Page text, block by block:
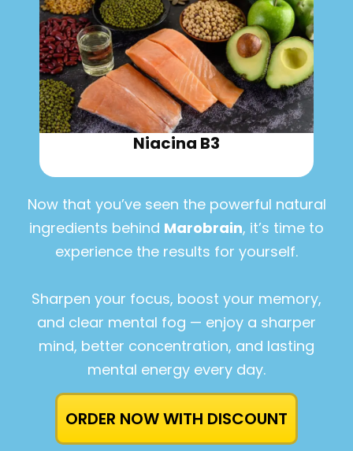
Niacina B3
Now that you’ve seen the powerful natural
ingredients behind Marobrain, it’s time to
experience the results for yourself.
Sharpen your focus, boost your memory,
and clear mental fog — enjoy a sharper
mind, better concentration, and lasting
mental energy every day.
ORDER NOW WITH DISCOUNT